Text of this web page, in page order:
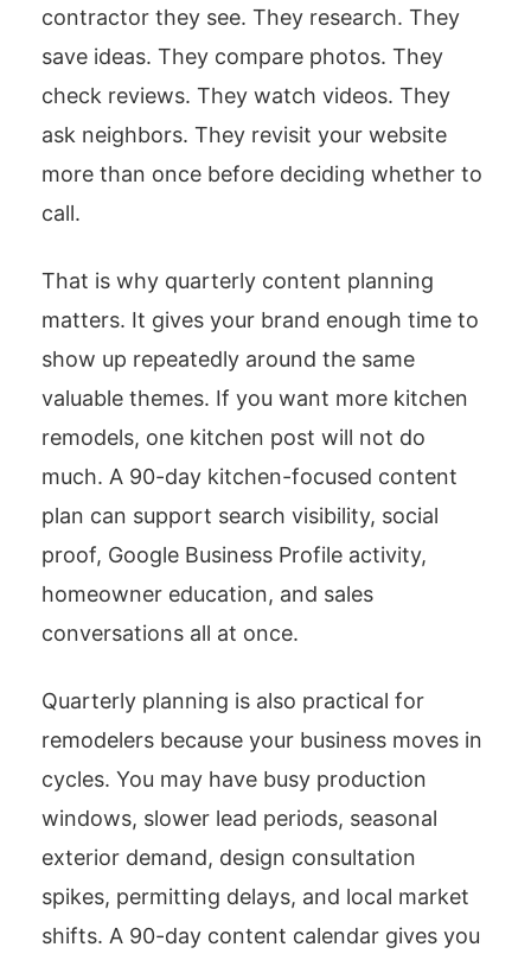
contractor they see. They research. They
save ideas. They compare photos. They
check reviews. They watch videos. They
ask neighbors. They revisit your website
more than once before deciding whether to
call.
That is why quarterly content planning
matters. It gives your brand enough time to
show up repeatedly around the same
valuable themes. If you want more kitchen
remodels, one kitchen post will not do
much. A 90-day kitchen-focused content
plan can support search visibility, social
proof, Google Business Profile activity,
homeowner education, and sales
conversations all at once.
Quarterly planning is also practical for
remodelers because your business moves in
cycles. You may have busy production
windows, slower lead periods, seasonal
exterior demand, design consultation
spikes, permitting delays, and local market
shifts. A 90-day content calendar gives you